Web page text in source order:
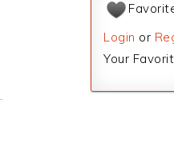
Login or
Your